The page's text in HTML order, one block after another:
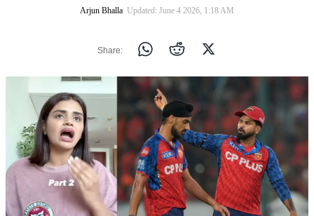
Arjun Bhalla∙ Updated: June 4 2026, 1:18 AM
Share: